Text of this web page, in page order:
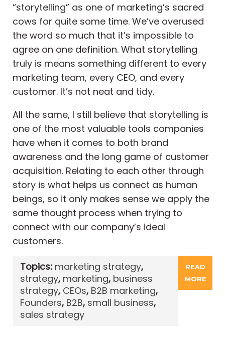
“storytelling” as one of marketing’s sacred
cows for quite some time. We’ve overused
the word so much that it’s impossible to
agree on one definition. What storytelling
truly is means something different to every
marketing team, every CEO, and every
customer. It’s not neat and tidy.
All the same, I still believe that storytelling is
one of the most valuable tools companies
have when it comes to both brand
awareness and the long game of customer
acquisition. Relating to each other through
story is what helps us connect as human
beings, so it only makes sense we apply the
same thought process when trying to
connect with our company’s ideal
customers.
READ
MORE
Topics: marketing strategy,
strategy, marketing, business
strategy, CEOs, B2B marketing,
Founders, B2B, small business,
sales strategy